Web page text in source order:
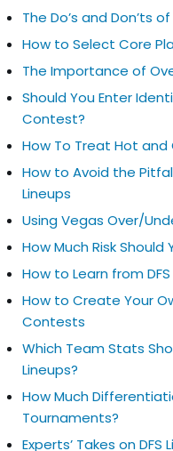
The Do’s and Don’ts
How to Select Core
The Importance of
Should You Enter
Contest?
How To Treat Hot and
How to Avoid the
Lineups
Using Vegas Over/
How Much Risk Should
How to Learn from
How to Create Your
Contests
Which Team Stats
Lineups?
How Much
Tournaments?
Experts’ Takes on